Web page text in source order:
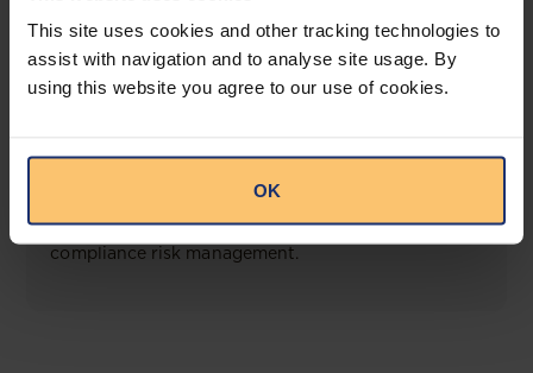
This site uses cookies and other tracking technologies to
assist with navigation and to analyse site usage. By
using this website you agree to our use of cookies.
OK
Compliance Toolbox
for both legal content and intelligence as well as
compliance risk management.